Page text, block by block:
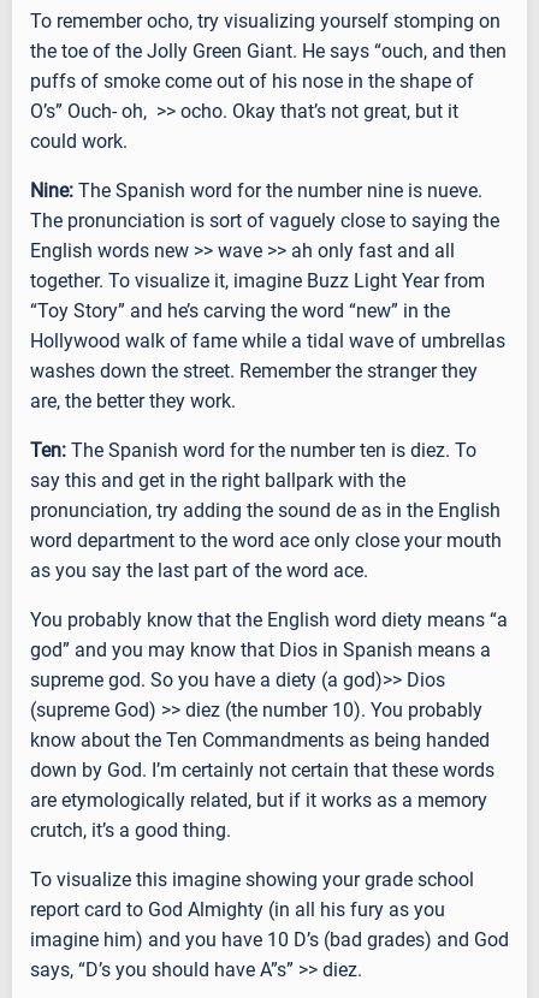
To remember ocho, try visualizing yourself stomping on
the toe of the Jolly Green Giant. He says “ouch, and then
puffs of smoke come out of his nose in the shape of
O’s” Ouch- oh, >> ocho. Okay that’s not great, but it
could work.
Nine: The Spanish word for the number nine is nueve.
The pronunciation is sort of vaguely close to saying the
English words new >> wave >> ah only fast and all
together. To visualize it, imagine Buzz Light Year from
“Toy Story” and he’s carving the word “new” in the
Hollywood walk of fame while a tidal wave of umbrellas
washes down the street. Remember the stranger they
are, the better they work.
Ten: The Spanish word for the number ten is diez. To
say this and get in the right ballpark with the
pronunciation, try adding the sound de as in the English
word department to the word ace only close your mouth
as you say the last part of the word ace.
You probably know that the English word diety means “a
god” and you may know that Dios in Spanish means a
supreme god. So you have a diety (a god)>> Dios
(supreme God) >> diez (the number 10). You probably
know about the Ten Commandments as being handed
down by God. I’m certainly not certain that these words
are etymologically related, but if it works as a memory
crutch, it’s a good thing.
To visualize this imagine showing your grade school
report card to God Almighty (in all his fury as you
imagine him) and you have 10 D’s (bad grades) and God
says, “D’s you should have A”s” >> diez.